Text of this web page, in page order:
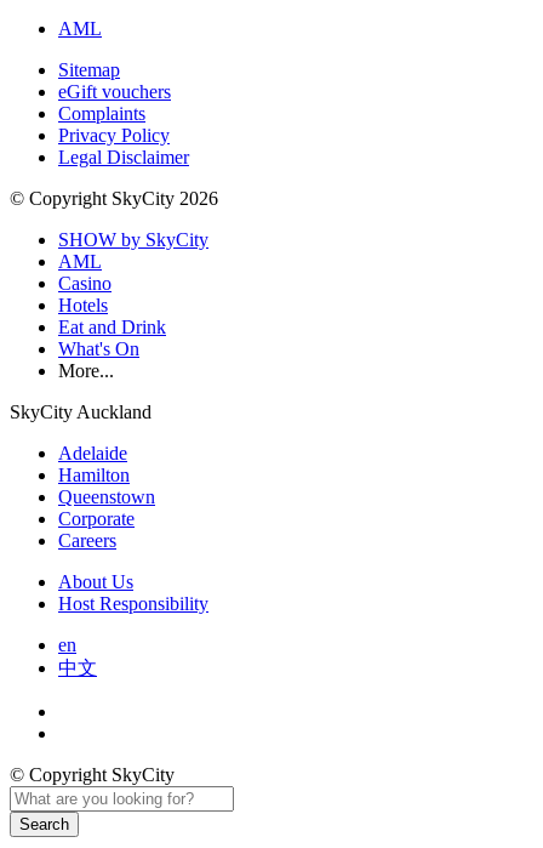
AML
Sitemap
eGift vouchers
Complaints
Privacy Policy
Legal Disclaimer
© Copyright SkyCity 2026
SHOW by SkyCity
AML
Casino
Hotels
Eat and Drink
What's On
More...
SkyCity Auckland
Adelaide
Hamilton
Queenstown
Corporate
Careers
About Us
Host Responsibility
en
中文
© Copyright SkyCity
Search